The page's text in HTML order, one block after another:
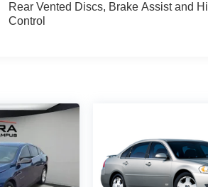
Rear Vented Discs, Brake Assist and
Control